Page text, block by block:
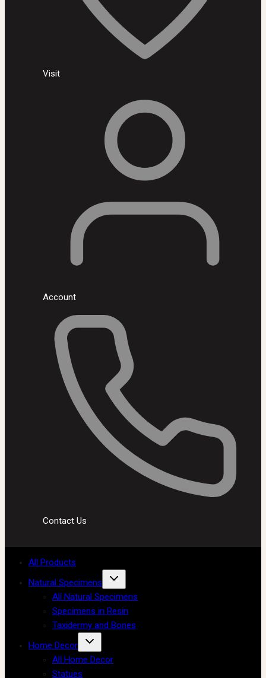
Visit
Account
Contact Us
All Products
Natural Specimens
All Natural Specimens
Specimens in Resin
Taxidermy and Bones
Home Decor
All Home Decor
Statues